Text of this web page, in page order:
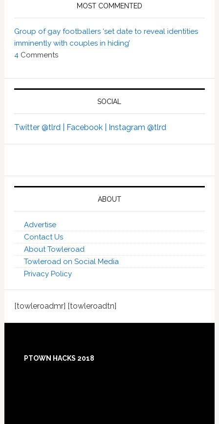
MOST COMMENTED
Group of gay footballers ‘set date to reveal identities
imminently with couples in hiding’
4 Comments
SOCIAL
Twitter @tlrd | Facebook | Instagram @tlrd
ABOUT
Advertise
Contact Us
About Towleroad
Towleroad on Social Media
Privacy Policy
[towleroadmr] [towleroadtn]
PTOWN HACKS 2018